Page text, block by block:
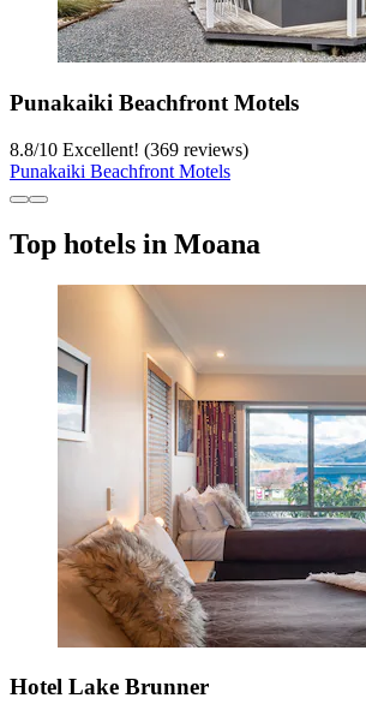
Punakaiki Beachfront Motels
8.8/10 Excellent! (369 reviews)
Punakaiki Beachfront Motels
Top hotels in Moana
Hotel Lake Brunner